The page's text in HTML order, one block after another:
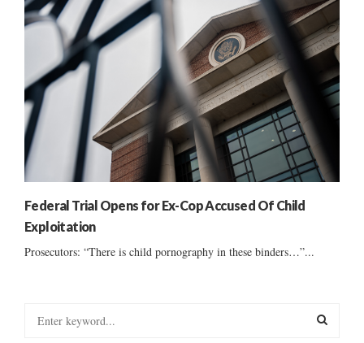
Federal Trial Opens for Ex-Cop Accused Of Child
Exploitation
Prosecutors: “There is child pornography in these binders…”...